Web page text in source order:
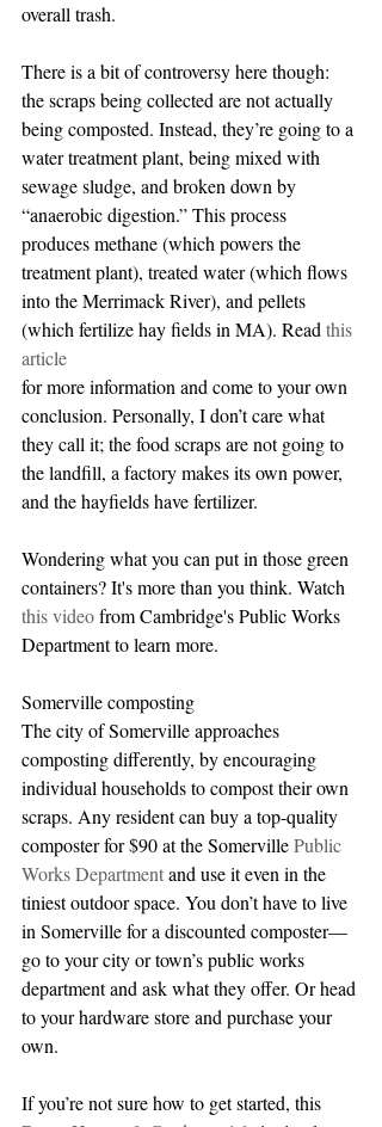
overall trash.
There is a bit of controversy here though:
the scraps being collected are not actually
being composted. Instead, they’re going to a
water treatment plant, being mixed with
sewage sludge, and broken down by
“anaerobic digestion.” This process
produces methane (which powers the
treatment plant), treated water (which flows
into the Merrimack River), and pellets
(which fertilize hay fields in MA). Read this
article
for more information and come to your own
conclusion. Personally, I don’t care what
they call it; the food scraps are not going to
the landfill, a factory makes its own power,
and the hayfields have fertilizer.
Wondering what you can put in those green
containers? It's more than you think. Watch
this video from Cambridge's Public Works
Department to learn more.
Somerville composting
The city of Somerville approaches
composting differently, by encouraging
individual households to compost their own
scraps. Any resident can buy a top-quality
composter for $90 at the Somerville Public
Works Department and use it even in the
tiniest outdoor space. You don’t have to live
in Somerville for a discounted composter—
go to your city or town’s public works
department and ask what they offer. Or head
to your hardware store and purchase your
own.
If you’re not sure how to get started, this